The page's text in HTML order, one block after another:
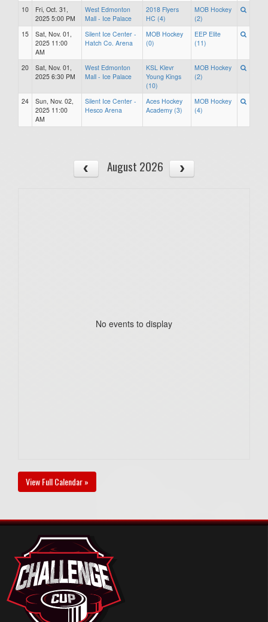
10
Fri, Oct. 31,
2025 5:00 PM
West Edmonton
Mall - Ice Palace
2018 Flyers
HC (4)
MOB Hockey
(2)
15
Sat, Nov. 01,
2025 11:00
AM
Silent Ice Center -
Hatch Co. Arena
MOB Hockey
(0)
EEP Elite
(11)
20
Sat, Nov. 01,
2025 6:30 PM
West Edmonton
Mall - Ice Palace
KSL Klevr
Young Kings
(10)
MOB Hockey
(2)
24
Sun, Nov. 02,
2025 11:00
AM
Silent Ice Center -
Hesco Arena
Aces Hockey
Academy (3)
MOB Hockey
(4)
August 2026
No events to display
View Full Calendar »